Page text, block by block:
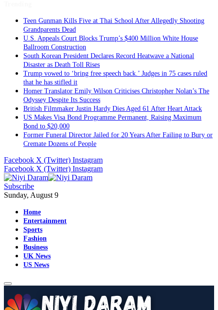
Teen Gunman Kills Five at Thai School After Allegedly Shooting
Grandparents Dead
U.S. Appeals Court Blocks Trump’s $400 Million White House
Ballroom Construction
South Korean President Declares Record Heatwave a National
Disaster as Death Toll Rises
Trump vowed to ‘bring free speech back.’ Judges in 75 cases ruled
that he has stifled it
Homer Translator Emily Wilson Criticises Christopher Nolan’s The
Odyssey Despite Its Success
British Filmmaker Justin Hardy Dies Aged 61 After Heart Attack
US Makes Visa Bond Programme Permanent, Raising Maximum
Bond to $20,000
Former Funeral Director Jailed for 20 Years After Failing to Bury or
Cremate Dozens of People
Facebook X (Twitter) Instagram
Facebook X (Twitter) Instagram
Subscribe
Sunday, August 9
Home
Entertainment
Sports
Fashion
Business
UK News
US News